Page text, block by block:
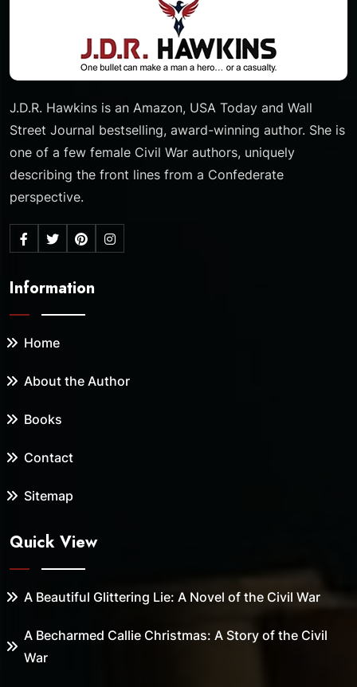
J.D.R. Hawkins is an Amazon, USA Today and Wall
Street Journal bestselling, award-winning author. She is
one of a few female Civil War authors, uniquely
describing the front lines from a Confederate
perspective.
Information
Home
About the Author
Books
Contact
Sitemap
Quick View
A Beautiful Glittering Lie: A Novel of the Civil War
A Becharmed Callie Christmas: A Story of the Civil
War